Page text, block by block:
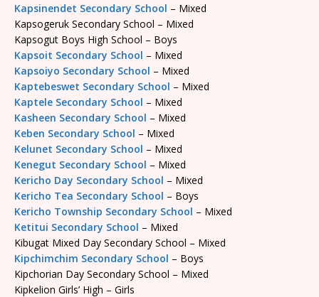
Kapsinendet Secondary School – Mixed
Kapsogeruk Secondary School – Mixed
Kapsogut Boys High School – Boys
Kapsoit Secondary School – Mixed
Kapsoiyo Secondary School – Mixed
Kaptebeswet Secondary School – Mixed
Kaptele Secondary School – Mixed
Kasheen Secondary School – Mixed
Keben Secondary School – Mixed
Kelunet Secondary School – Mixed
Kenegut Secondary School – Mixed
Kericho Day Secondary School – Mixed
Kericho Tea Secondary School – Boys
Kericho Township Secondary School – Mixed
Ketitui Secondary School – Mixed
Kibugat Mixed Day Secondary School – Mixed
Kipchimchim Secondary School – Boys
Kipchorian Day Secondary School – Mixed
Kipkelion Girls’ High – Girls